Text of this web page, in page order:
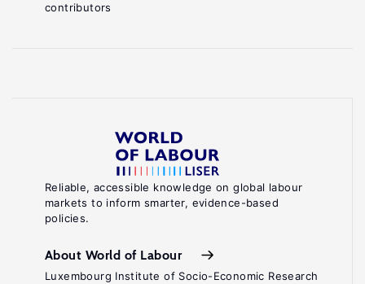
Reliable, accessible knowledge on global labour
markets to inform smarter, evidence-based
policies.
About World of Labour
Luxembourg Institute of Socio-Economic Research
contributors